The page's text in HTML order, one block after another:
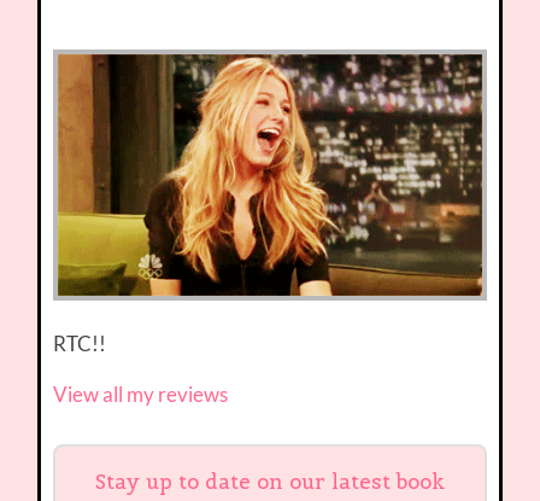
RTC!!
View all my reviews
Stay up to date on our latest book